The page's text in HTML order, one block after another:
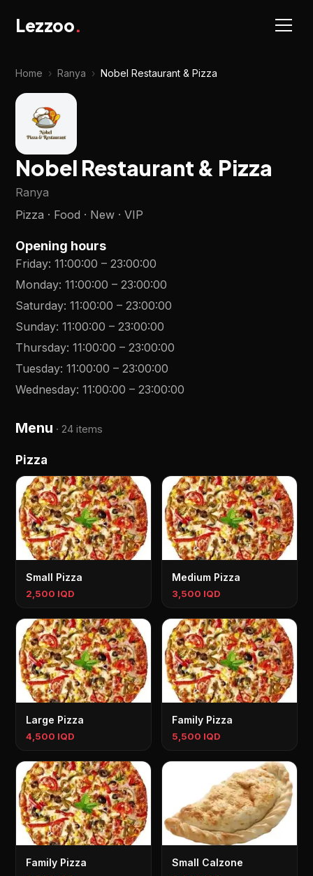
Lezzoo.
Home › Ranya › Nobel Restaurant & Pizza
Nobel Restaurant & Pizza
Ranya
Pizza · Food · New · VIP
Opening hours
Friday:11:00:00 –23:00:00
Monday:11:00:00 –23:00:00
Saturday:11:00:00 –23:00:00
Sunday:11:00:00 –23:00:00
Thursday:11:00:00 –23:00:00
Tuesday:11:00:00 –23:00:00
Wednesday:11:00:00 –23:00:00
Menu ·24 items
Pizza
Small Pizza
2,500 IQD
Medium Pizza
3,500 IQD
Large Pizza
4,500 IQD
Family Pizza
5,500 IQD
Family Pizza Small Calzone